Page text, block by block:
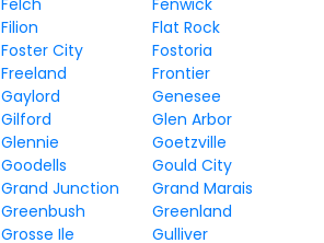
Felch
Fenwick
Filion
Flat Rock
Foster City
Fostoria
Freeland
Frontier
Gaylord
Genesee
Gilford
Glen Arbor
Glennie
Goetzville
Goodells
Gould City
Grand Junction
Grand Marais
Greenbush
Greenland
Grosse Ile
Gulliver